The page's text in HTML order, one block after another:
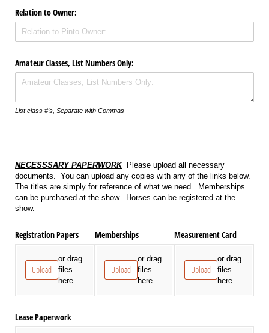
Relation to Owner:
Amateur Classes, List Numbers Only:
List class #'s, Separate with Commas
NECESSSARY PAPERWORKPlease upload all necessary
documents. You can upload any copies with any of the links below.
The titles are simply for reference of what we need. Memberships
can be purchased at the show. Horses can be registered at the
show.
Registration Papers
Upload
or drag
files
here.
Memberships
Upload
or drag
files
here.
Measurement Card
Upload
or drag
files
here.
Lease Paperwork